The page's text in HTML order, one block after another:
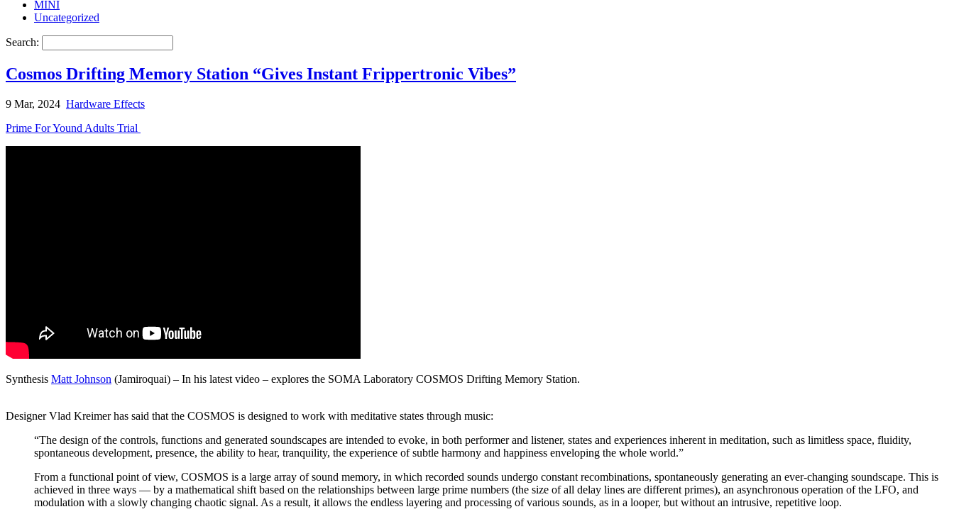
MINI
Uncategorized
Search:
Cosmos Drifting Memory Station “Gives Instant Frippertronic Vibes”
9 Mar, 2024 Hardware Effects
Prime For Yound Adults Trial
Synthesis Matt Johnson (Jamiroquai) – In his latest video – explores the SOMA Laboratory COSMOS Drifting Memory Station.
Designer Vlad Kreimer has said that the COSMOS is designed to work with meditative states through music:
“The design of the controls, functions and generated soundscapes are intended to evoke, in both performer and listener, states and experiences inherent in meditation, such as limitless space, fluidity,
spontaneous development, presence, the ability to hear, tranquility, the experience of subtle harmony and happiness enveloping the whole world.”
From a functional point of view, COSMOS is a large array of sound memory, in which recorded sounds undergo constant recombinations, spontaneously generating an ever-changing soundscape. This is
achieved in three ways — by a mathematical shift based on the relationships between large prime numbers (the size of all delay lines are different primes), an asynchronous operation of the LFO, and
modulation with a slowly changing chaotic signal. As a result, it allows the endless layering and processing of various sounds, as in a looper, but without an intrusive, repetitive loop.